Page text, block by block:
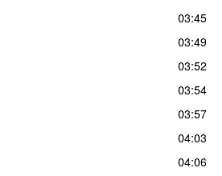
03:45
03:49
03:52
03:54
03:57
04:03
04:06